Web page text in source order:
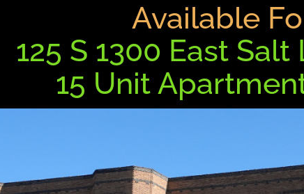
Available
125 S 1300 East Salt
15 Unit